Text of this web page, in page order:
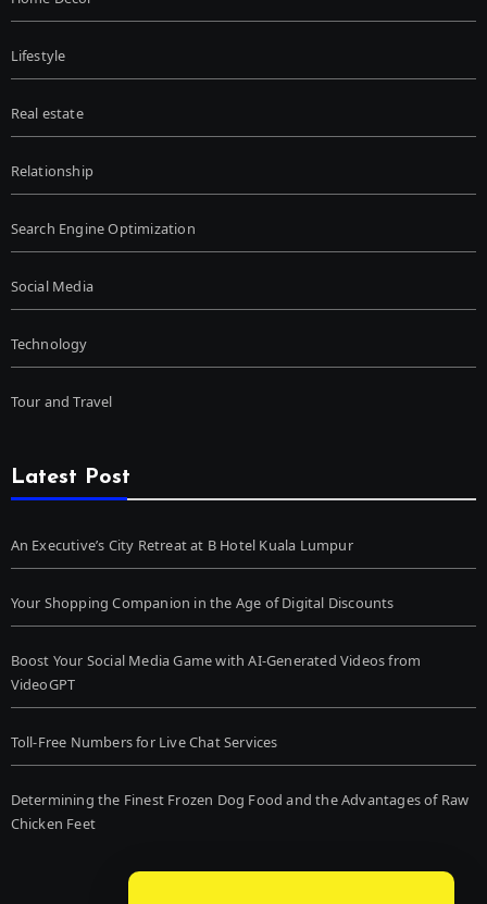
Lifestyle
Real estate
Relationship
Search Engine Optimization
Social Media
Technology
Tour and Travel
Latest Post
An Executive’s City Retreat at B Hotel Kuala Lumpur
Your Shopping Companion in the Age of Digital Discounts
Boost Your Social Media Game with AI-Generated Videos from
VideoGPT
Toll-Free Numbers for Live Chat Services
Determining the Finest Frozen Dog Food and the Advantages of Raw
Chicken Feet